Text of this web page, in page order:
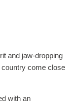
and jaw-dropping
come close
with an